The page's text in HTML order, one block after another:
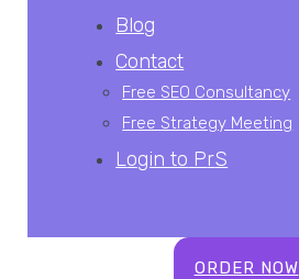
Blog
Contact
Free SEO Consultancy
Free Strategy Meeting
Login to PrS
ORDER NOW